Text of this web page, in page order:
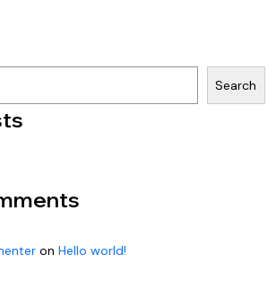
Search
on Hello world!